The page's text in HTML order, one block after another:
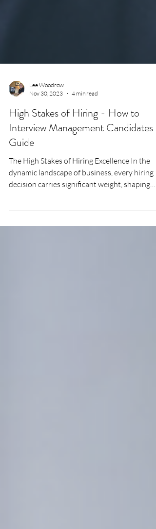
Nov 30, 2023
4 min read
High Stakes of Hiring - How to
Interview Management Candidates
Guide
The High Stakes of Hiring Excellence In the
dynamic landscape of business, every hiring
the...